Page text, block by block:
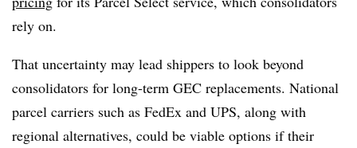
rely on.
That uncertainty may lead shippers to look beyond
consolidators for long-term GEC replacements. National
parcel carriers such as FedEx and UPS, along with
regional alternatives, could be viable options if their